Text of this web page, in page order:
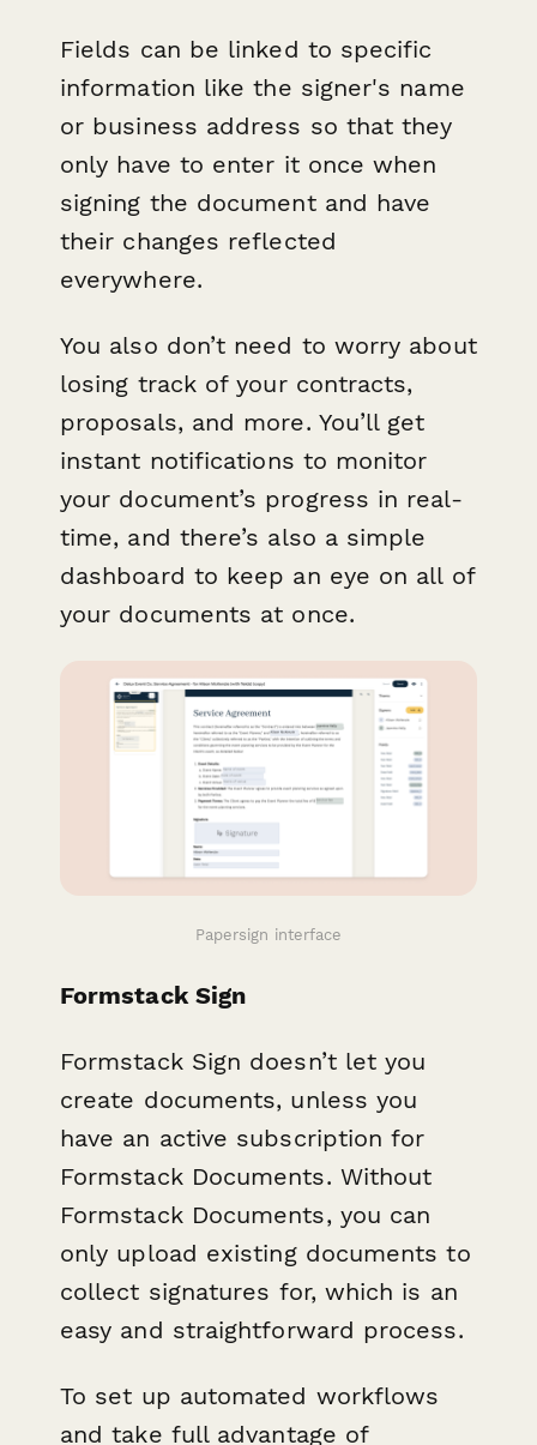
Fields can be linked to specific
information like the signer's name
or business address so that they
only have to enter it once when
signing the document and have
their changes reflected
everywhere.
You also don’t need to worry about
losing track of your contracts,
proposals, and more. You’ll get
instant notifications to monitor
your document’s progress in real-
time, and there’s also a simple
dashboard to keep an eye on all of
your documents at once.
Papersign interface
Formstack Sign
Formstack Sign doesn’t let you
create documents, unless you
have an active subscription for
Formstack Documents. Without
Formstack Documents, you can
only upload existing documents to
collect signatures for, which is an
easy and straightforward process.
To set up automated workflows
and take full advantage of